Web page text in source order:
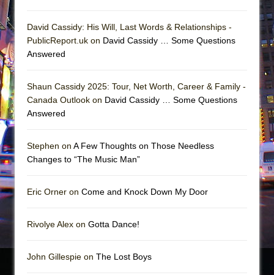
Silverback Mountain
Romeo and Juliet (Free Shakespeare in the
Jerome
David Cassidy: His Will, Last Words & Relationships -
PublicReport.uk on David Cassidy … Some Questions
Answered
Shaun Cassidy 2025: Tour, Net Worth, Career & Family -
Canada Outlook on David Cassidy … Some Questions
Answered
Stephen on A Few Thoughts on Those Needless
Changes to “The Music Man”
Eric Orner on Come and Knock Down My Door
Rivolye Alex on Gotta Dance!
John Gillespie on The Lost Boys